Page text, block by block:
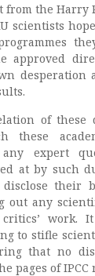
the Harry
scientists
approved
of these
expert
at by such
their
out any
work.
to stifle
that no
pages of IPCC